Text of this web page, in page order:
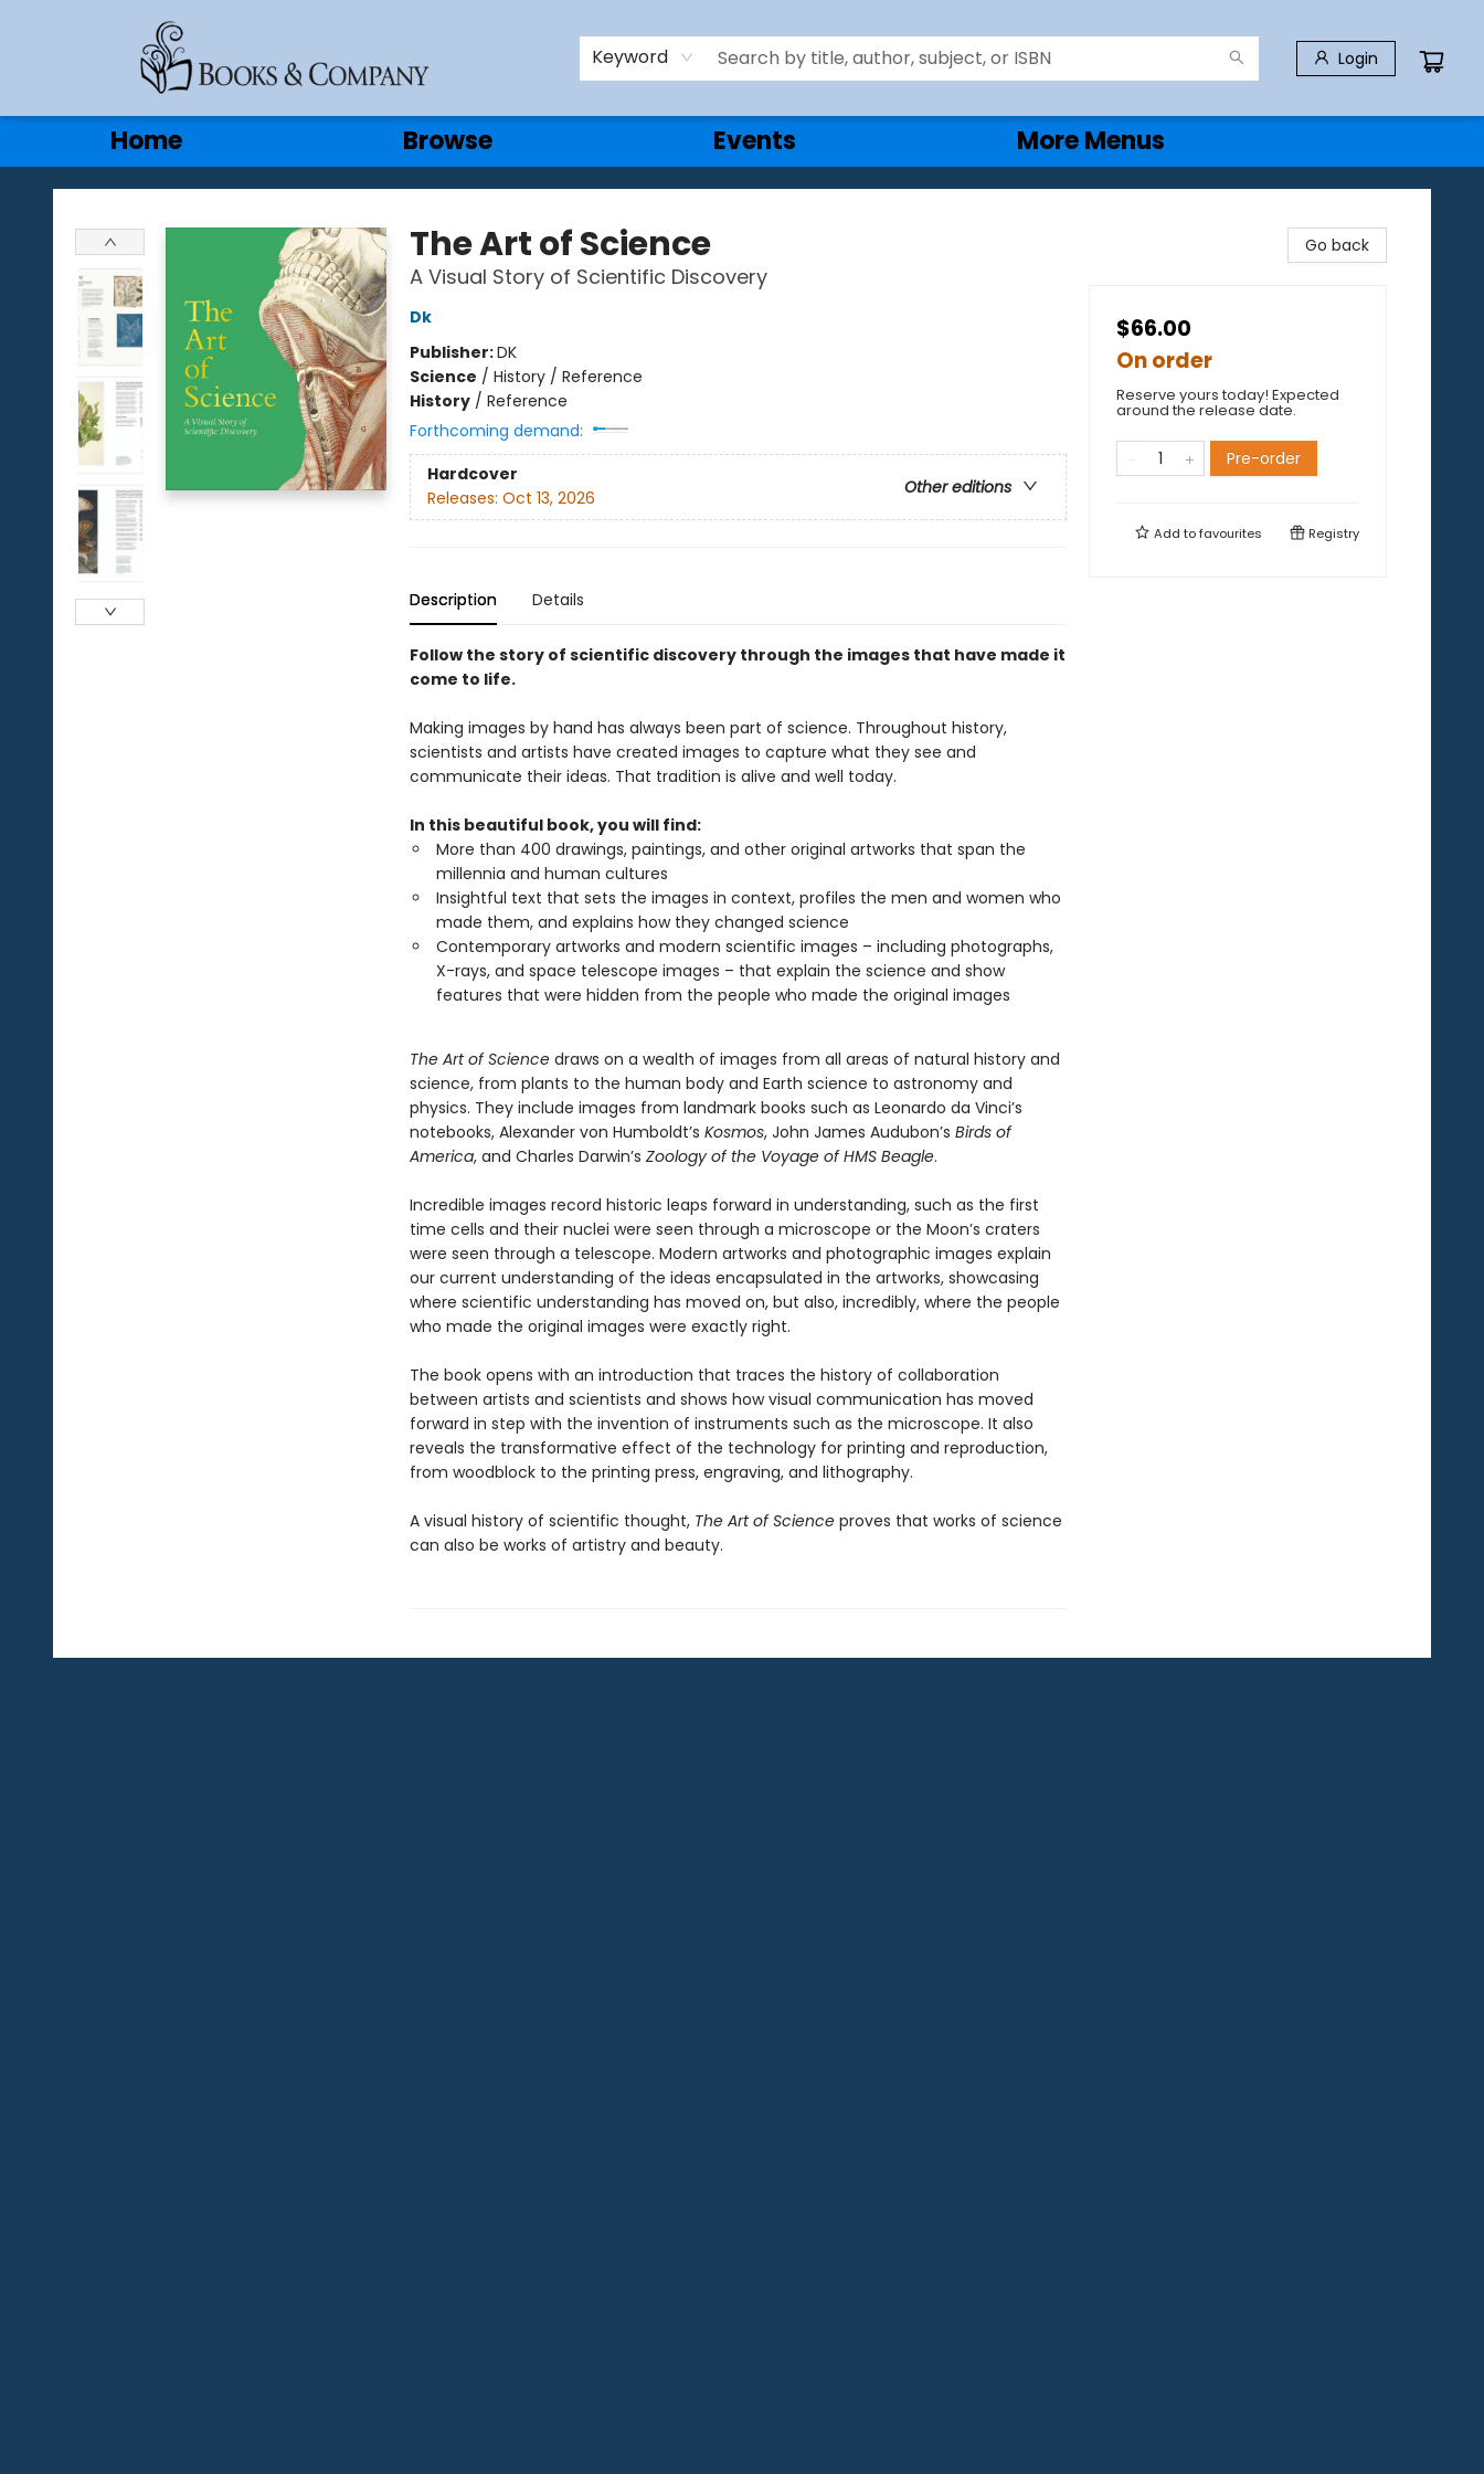
Keyword Login
Home Browse Events
Gift Cards
Contact & Hours
More Menus
Books & Company
The Art of Science
A Visual Story of Scientific Discovery
Dk
Publisher:DK
Science / History / Reference
History/ Reference
Forthcoming demand:
Hardcover
Other editions
Releases: Oct 13, 2026
Description Details
Follow the story of scientific discovery through the images that have made it
come to life.
Making images by hand has always been part of science. Throughout history,
scientists and artists have created images to capture what they see and
communicate their ideas. That tradition is alive and well today.
In this beautiful book, you will find:
More than 400 drawings, paintings, and other original artworks that span the
millennia and human cultures
Insightful text that sets the images in context, profiles the men and women who
made them, and explains how they changed science
Contemporary artworks and modern scientific images – including photographs,
X-rays, and space telescope images – that explain the science and show
features that were hidden from the people who made the original images
The Art of Sciencedraws on a wealth of images from all areas of natural history and
science, from plants to the human body and Earth science to astronomy and
physics. They include images from landmark books such as Leonardo da Vinci’s
notebooks, Alexander von Humboldt’s Kosmos, John James Audubon’s Birds of
America, and Charles Darwin’s Zoology of the Voyage of HMS Beagle.
Incredible images record historic leaps forward in understanding, such as the first
time cells and their nuclei were seen through a microscope or the Moon’s craters
were seen through a telescope. Modern artworks and photographic images explain
our current understanding of the ideas encapsulated in the artworks, showcasing
where scientific understanding has moved on, but also, incredibly, where the people
who made the original images were exactly right.
The book opens with an introduction that traces the history of collaboration
between artists and scientists and shows how visual communication has moved
forward in step with the invention of instruments such as the microscope. It also
reveals the transformative effect of the technology for printing and reproduction,
from woodblock to the printing press, engraving, and lithography.
A visual history of scientific thought, The Art of Scienceproves that works of science
can also be works of artistry and beauty.
Go back
$66.00
On order
Reserve yours today! Expected
around the release date.
Pre-order
Add tofavourites Registry